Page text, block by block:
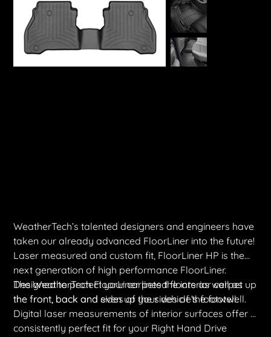
WeatherTech’s talented designers and engineers have
taken our already advanced FloorLiner into the future!
Laser measured and custom fit, FloorLiner HP is the
next generation of high performance FloorLiner.
Designed to protect your carpeted floors as well as
the front, back and sides of your vehicle’s footwell.
The WeatherTech FloorLiner lines the interior carpet up
the front, back and even up the sides of the footwell.
Digital laser measurements of interior surfaces offer a
consistently perfect fit for your Right Hand Drive